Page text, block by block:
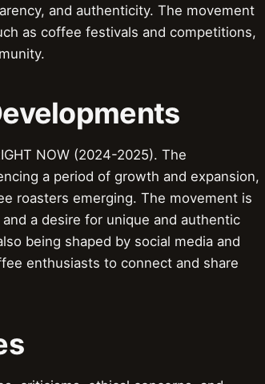
and authenticity. The movement
as coffee festivals and competitions,
NOW (2024-2025). The
a period of growth and expansion,
roasters emerging. The movement is
a desire for unique and authentic
being shaped by social media and
enthusiasts to connect and share